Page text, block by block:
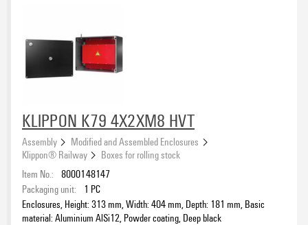
Standards
DIN EN 50124-1(2)
EN 15085 CL2(1)
EN 45545 HL3
EN 61373 1b(1)
EN/IEC 61439-2(2)
Height
KLIPPON K79 4X2XM8 HVT
Assembly
Modified and Assembled Enclosures
Klippon® Railway
Boxes for rolling stock
Item No.: 8000148147
Packaging unit:
1 PC
Enclosures, Height: 313 mm, Width: 404 mm, Depth: 181 mm, Basic
material: Aluminium AlSi12, Powder coating, Deep black